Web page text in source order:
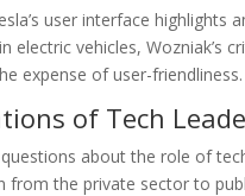
user interface
electric vehicles, Wozniak’s
expense of user-friendliness.
of Tech
about the role of
from the private sector to